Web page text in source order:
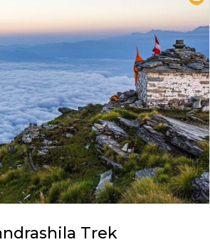
Trek